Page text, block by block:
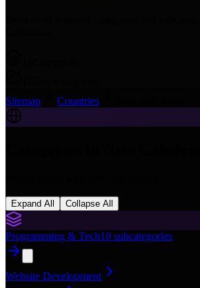
Sitemap
Countries
Expand All Collapse All
Programming & Tech10 subcategories
Website Development